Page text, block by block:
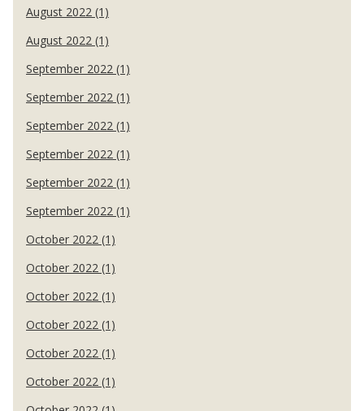
August 2022 (1)
August 2022 (1)
September 2022 (1)
September 2022 (1)
September 2022 (1)
September 2022 (1)
September 2022 (1)
September 2022 (1)
October 2022 (1)
October 2022 (1)
October 2022 (1)
October 2022 (1)
October 2022 (1)
October 2022 (1)